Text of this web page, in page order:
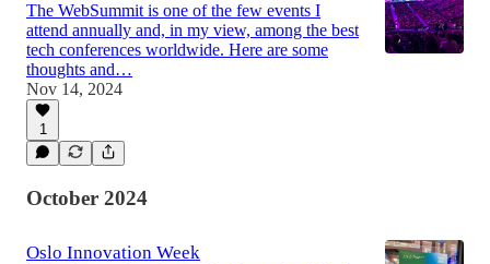
The WebSummit is one of the few events I
attend annually and, in my view, among the best
tech conferences worldwide. Here are some
thoughts and…
Nov 14, 2024
1
October 2024
Oslo Innovation Week